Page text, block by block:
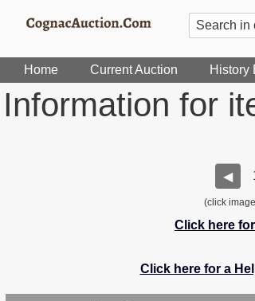
Home Current Auction History
Information for
◀
(click
Click here for
Click here for a